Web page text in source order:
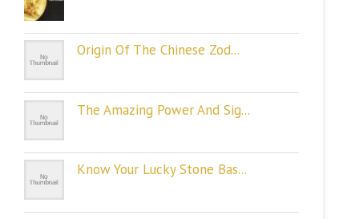
Origin Of The Chinese Zod...
The Amazing Power And Sig...
Know Your Lucky Stone Bas...